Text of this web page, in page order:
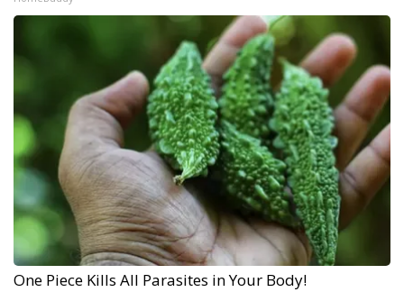
One Piece Kills All Parasites in Your Body!